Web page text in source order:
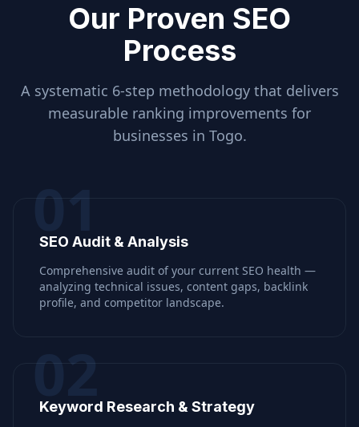
Our Proven SEO
Process
A systematic 6-step methodology that delivers
measurable ranking improvements for
businesses in Togo.
01
SEO Audit & Analysis
Comprehensive audit of your current SEO health —
analyzing technical issues, content gaps, backlink
profile, and competitor landscape.
02
Keyword Research & Strategy